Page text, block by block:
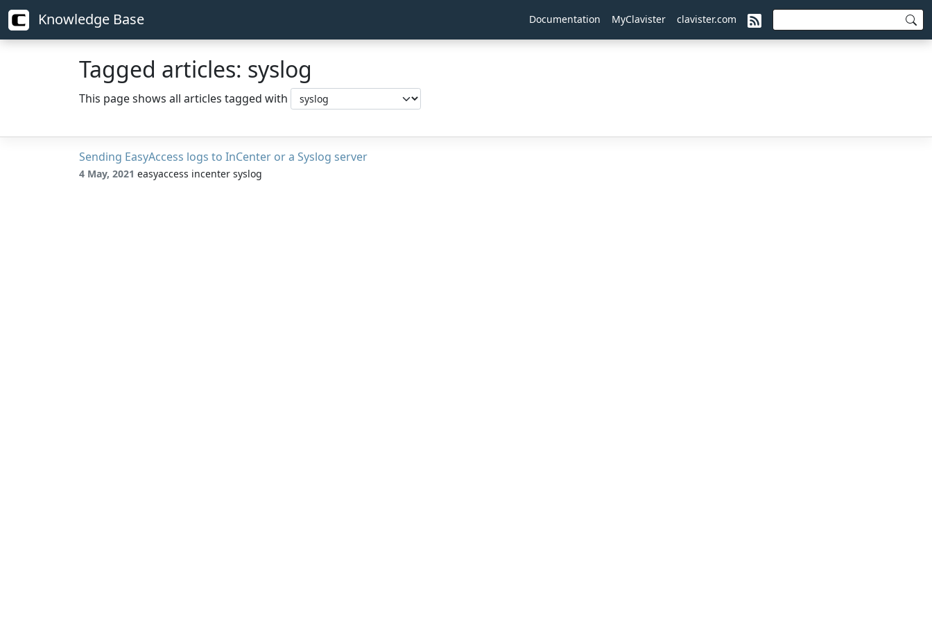
Knowledge Base Documentation MyClavister clavister.com
Tagged articles: syslog
This page shows all articles tagged with
Sending EasyAccess logs to InCenter or a Syslog server
4 May, 2021 easyaccess incenter syslog